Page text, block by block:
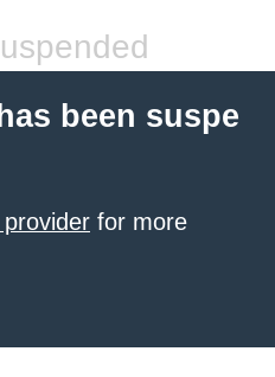
been suspe
for more